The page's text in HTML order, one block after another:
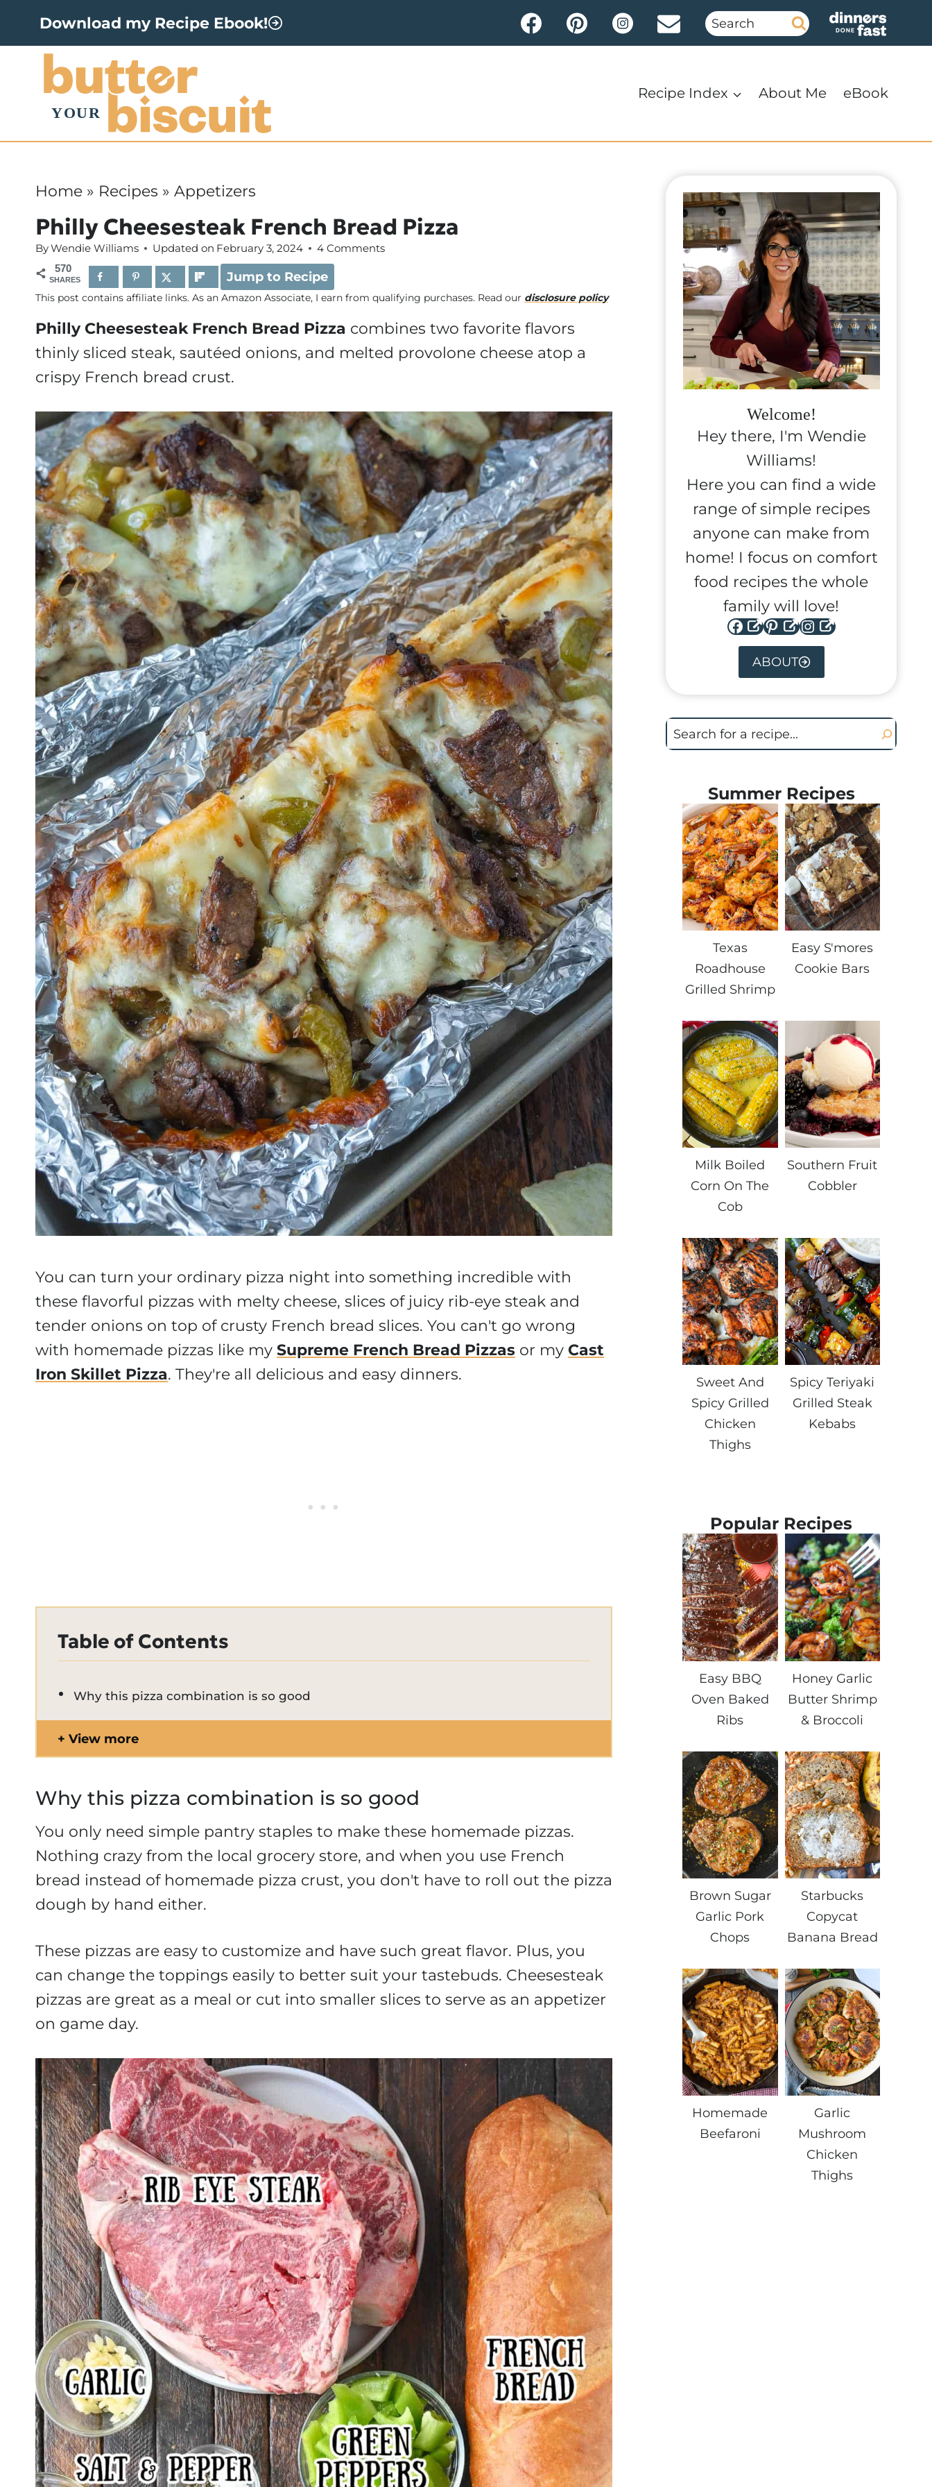
Download my Recipe Ebook!
Search
for:
Recipe Index About Me eBook
Home » Recipes » Appetizers
Philly Cheesesteak French Bread Pizza
ByWendie Williams Updated on February 3, 2024 4 Comments
570
SHARES Jump to Recipe
This post contains affiliate links. As an Amazon Associate, I earn from qualifying purchases. Read our disclosure policy
Philly Cheesesteak French Bread Pizza combines two favorite flavors
thinly sliced steak, sautéed onions, and melted provolone cheese atop a
crispy French bread crust.
You can turn your ordinary pizza night into something incredible with
these flavorful pizzas with melty cheese, slices of juicy rib-eye steak and
tender onions on top of crusty French bread slices. You can't go wrong
with homemade pizzas like my Supreme French Bread Pizzas or my Cast
Iron Skillet Pizza. They're all delicious and easy dinners.
Table of Contents
Why this pizza combination is so good
View more
Why this pizza combination is so good
You only need simple pantry staples to make these homemade pizzas.
Nothing crazy from the local grocery store, and when you use French
bread instead of homemade pizza crust, you don't have to roll out the pizza
dough by hand either.
These pizzas are easy to customize and have such great flavor. Plus, you
can change the toppings easily to better suit your tastebuds. Cheesesteak
pizzas are great as a meal or cut into smaller slices to serve as an appetizer
on game day.
Welcome!
Hey there, I'm Wendie
Williams!
Here you can find a wide
range of simple recipes
anyone can make from
home! I focus on comfort
food recipes the whole
family will love!
Facebook Pinterest Instagram
ABOUT
Search
Summer Recipes
Texas
Roadhouse
Grilled Shrimp
Easy S'mores
Cookie Bars
Milk Boiled
Corn On The
Cob
Southern Fruit
Cobbler
Sweet And
Spicy Grilled
Chicken
Thighs
Spicy Teriyaki
Grilled Steak
Kebabs
Popular Recipes
Easy BBQ
Oven Baked
Ribs
Honey Garlic
Butter Shrimp
& Broccoli
Brown Sugar
Garlic Pork
Chops
Starbucks
Copycat
Banana Bread
Homemade
Beefaroni
Garlic
Mushroom
Chicken
Thighs